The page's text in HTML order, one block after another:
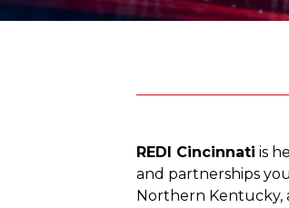
REDI Cincinnati is
and partnerships
Northern Kentucky,